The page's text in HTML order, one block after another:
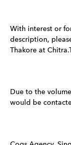
With interest or
description,
Thakore at
Due to the
would be